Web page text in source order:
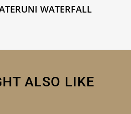
WATERFALL
ALSO LIKE